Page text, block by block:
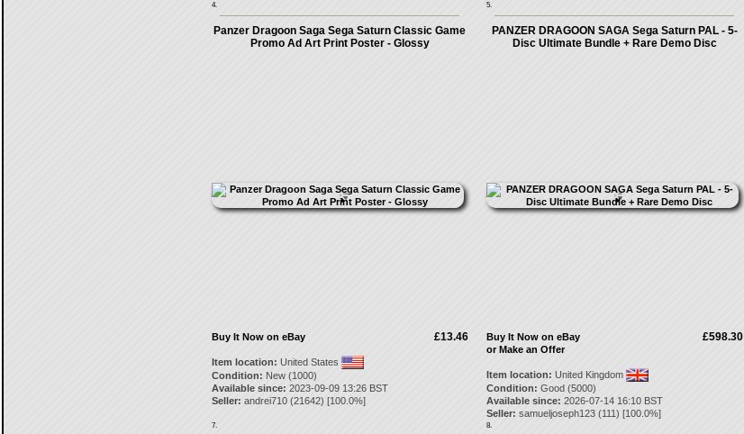
4. 5.
Panzer Dragoon Saga Sega Saturn Classic Game
Promo Ad Art Print Poster - Glossy
£13.46
Buy It Now on eBay
Item location: United States
Condition: New (1000)
Available since: 2023-09-09 13:26 BST
Seller: andrei710(21642) [100.0%]
7.
PANZER DRAGOON SAGA Sega Saturn PAL - 5-
Disc Ultimate Bundle + Rare Demo Disc
£598.30
Buy It Now on eBay
or Make an Offer
Item location: United Kingdom
Condition: Good (5000)
Available since: 2026-07-14 16:10 BST
Seller: samueljoseph123(111) [100.0%]
8.